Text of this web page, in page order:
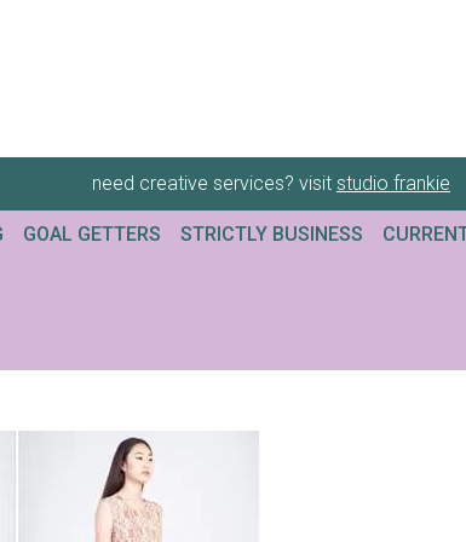
need creative services? visit studio frankie
GOAL GETTERS STRICTLY BUSINESS